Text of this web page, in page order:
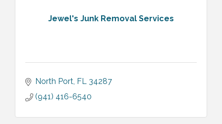
Jewel's Junk Removal Services
North Port FL 34287
(941) 416-6540